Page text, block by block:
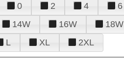
0 2 4 6
14W 16W 18W
L XL 2XL